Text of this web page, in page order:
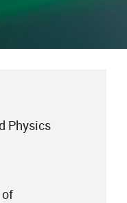
Physics
of